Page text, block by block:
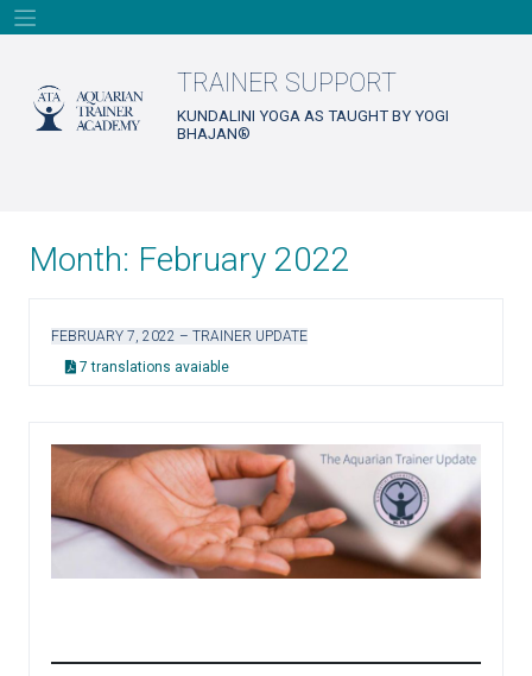
Skip
to
TRAINER SUPPORT
KUNDALINI YOGA AS TAUGHT BY YOGI
BHAJAN®
Month: February 2022
FEBRUARY 7, 2022 – TRAINER UPDATE
7 translations avaiable